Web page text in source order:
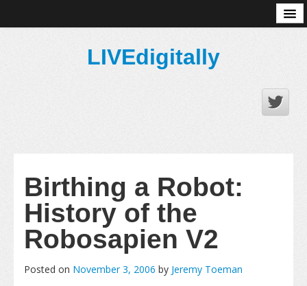
LIVEdigitally
Birthing a Robot:
History of the
Robosapien V2
Posted on November 3, 2006 by Jeremy Toeman